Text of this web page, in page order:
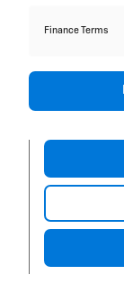
Finance Terms